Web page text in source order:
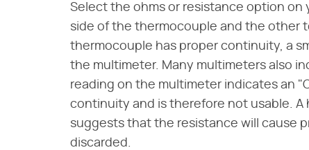
Select the ohms or resistance option
side of the thermocouple and the other
thermocouple has proper continuity, a
the multimeter. Many multimeters also
reading on the multimeter indicates an
continuity and is therefore not usable. A
suggests that the resistance will cause
discarded.